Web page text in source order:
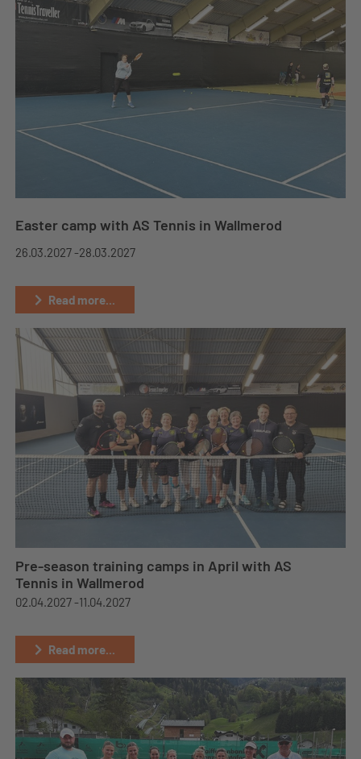
Easter camp with AS Tennis in Wallmerod
26.03.2027 -28.03.2027
Read more...
Pre-season training camps in April with AS
Tennis in Wallmerod
02.04.2027 -11.04.2027
Read more...